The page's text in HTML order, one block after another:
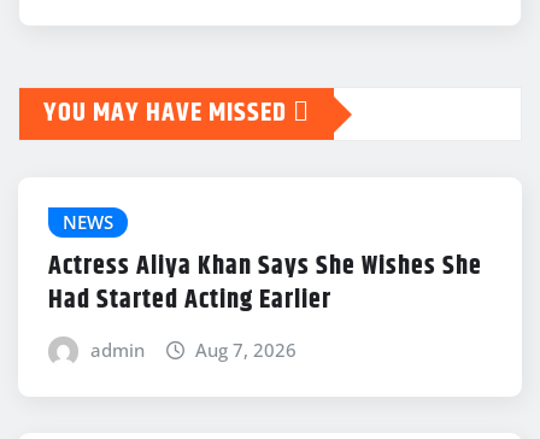
YOU MAY HAVE MISSED
NEWS
Actress Aliya Khan Says She Wishes She
Had Started Acting Earlier
admin Aug 7, 2026